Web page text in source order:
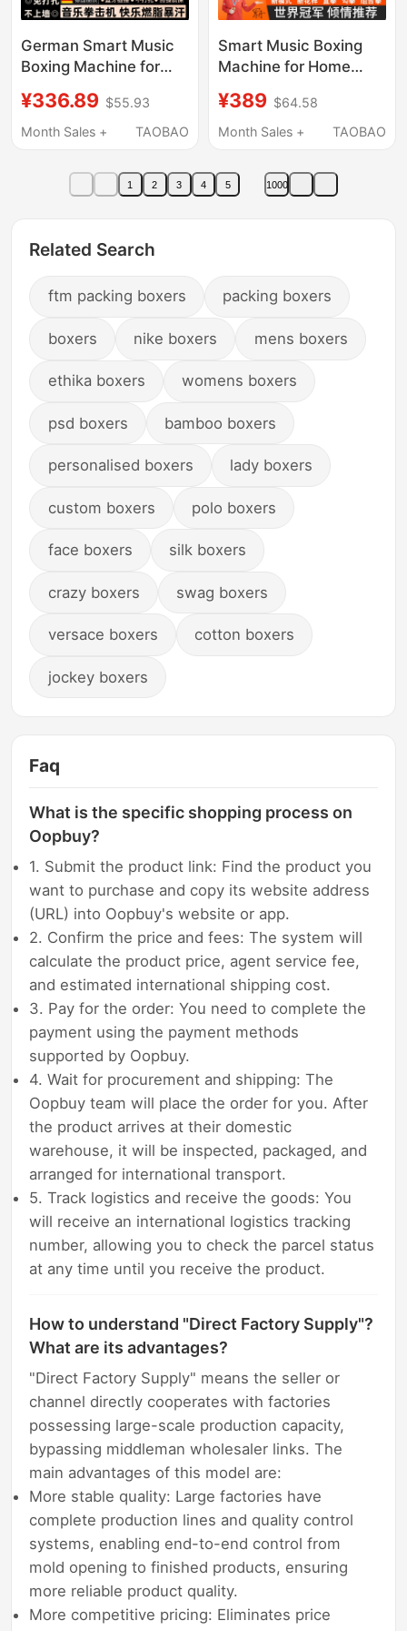
German Smart Music
Boxing Machine for
Reaction Training,
Children's Wall Target,
Martial Arts Training
Device
¥336.89 $55.93
Month Sales +
TAOBAO
Smart Music Boxing
Machine for Home
Adults and Children,
Indoor Electronic
Training, Martial Arts
Training Equipment
¥389 $64.58
Month Sales +
TAOBAO
1 2 3 4 5 1000
Related Search
ftm packing boxers packing boxers
boxers nike boxers mens boxers
ethika boxers womens boxers
psd boxers bamboo boxers
personalised boxers lady boxers
custom boxers polo boxers
face boxers silk boxers
crazy boxers swag boxers
versace boxers cotton boxers
jockey boxers
Faq
What is the specific shopping process on
Oopbuy?
1. Submit the product link: Find the product you
want to purchase and copy its website address
(URL) into Oopbuy's website or app.
2. Confirm the price and fees: The system will
calculate the product price, agent service fee,
and estimated international shipping cost.
3. Pay for the order: You need to complete the
payment using the payment methods
supported by Oopbuy.
4. Wait for procurement and shipping: The
Oopbuy team will place the order for you. After
the product arrives at their domestic
warehouse, it will be inspected, packaged, and
arranged for international transport.
5. Track logistics and receive the goods: You
will receive an international logistics tracking
number, allowing you to check the parcel status
at any time until you receive the product.
How to understand "Direct Factory Supply"?
What are its advantages?
"Direct Factory Supply" means the seller or
channel directly cooperates with factories
possessing large-scale production capacity,
bypassing middleman wholesaler links. The
main advantages of this model are:
More stable quality: Large factories have
complete production lines and quality control
systems, enabling end-to-end control from
mold opening to finished products, ensuring
more reliable product quality.
More competitive pricing: Eliminates price